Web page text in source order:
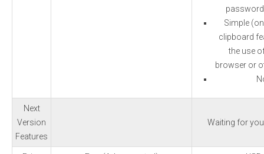
Simple
clipboard
the use
browser or
Next
Version
Features
Waiting for